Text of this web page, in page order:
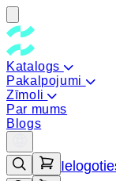
Katalogs
Pakalpojumi
Zīmoli
Par mums
Blogs